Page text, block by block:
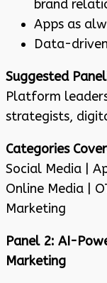
brand
Apps as
Data-
Suggested
Platform
strategists,
Categories
Social Media |
Online Media |
Marketing
Panel 2: AI-
Marketing